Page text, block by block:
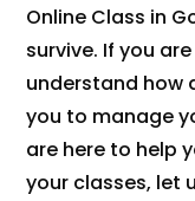
Online Class in
survive. If you
understand how
you to manage
are here to help
your classes, let